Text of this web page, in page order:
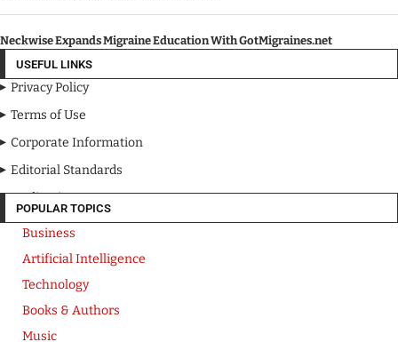
Neckwise Expands Migraine Education With GotMigraines.net
USEFUL LINKS
Privacy Policy
Terms of Use
Corporate Information
Editorial Standards
Media Kit
POPULAR TOPICS
Business
Artificial Intelligence
Technology
Books & Authors
Music